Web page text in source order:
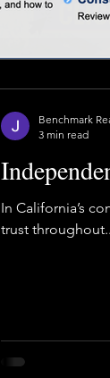
In California’s
trust
Benchmark
3 min read